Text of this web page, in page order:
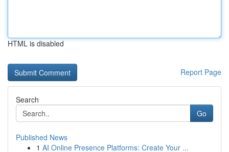
HTML is disabled
Report Page
Search
Go
Published News
1 AI Online Presence Platforms: Create Your ...